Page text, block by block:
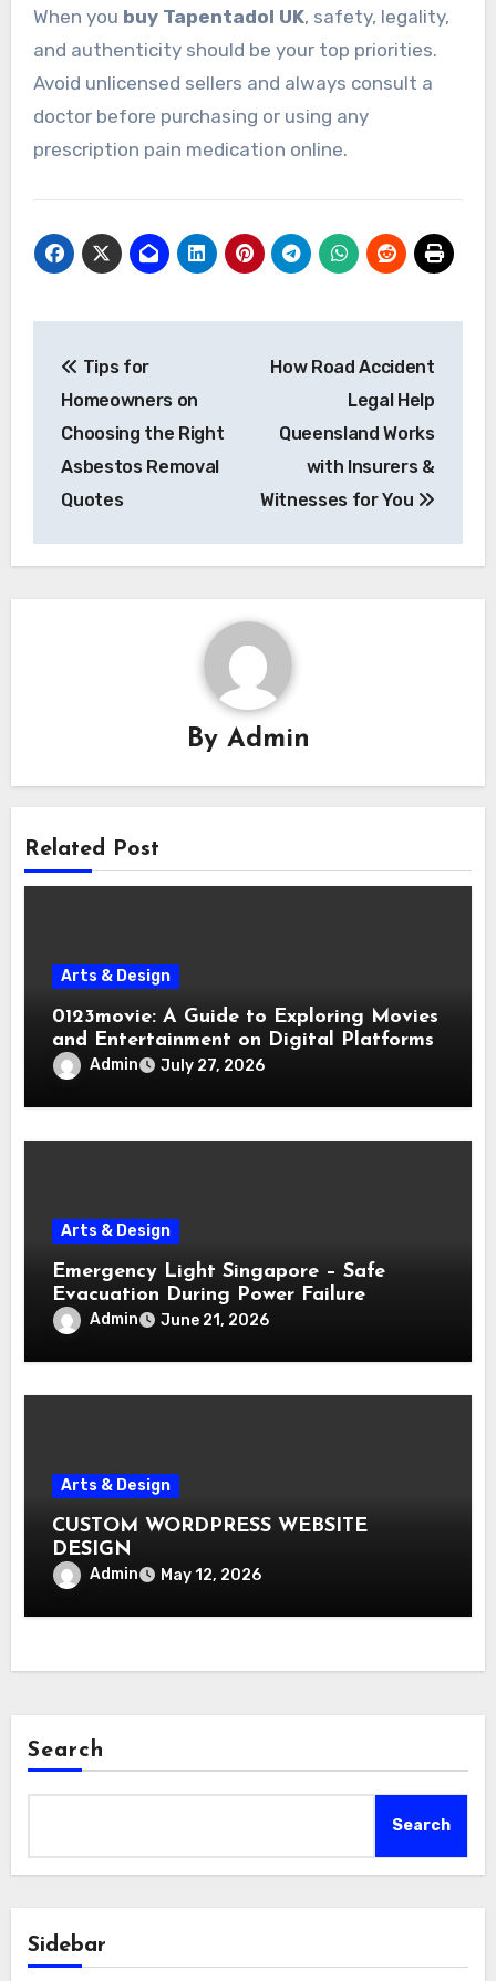
When you buy Tapentadol UK, safety, legality,
and authenticity should be your top priorities.
Avoid unlicensed sellers and always consult a
doctor before purchasing or using any
prescription pain medication online.
navigation
Tips for
Homeowners on
Choosing the Right
Asbestos Removal
Quotes
How Road Accident
Legal Help
Queensland Works
with Insurers &
Witnesses for You
By Admin
Related Post
Arts & Design
0123movie: A Guide to Exploring Movies
and Entertainment on Digital Platforms
Admin July 27, 2026
Arts & Design
Emergency Light Singapore – Safe
Evacuation During Power Failure
Admin June 21, 2026
Arts & Design
CUSTOM WORDPRESS WEBSITE
DESIGN
Admin May 12, 2026
Search
Search
Sidebar